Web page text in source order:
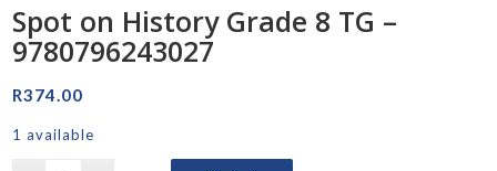
Spot on History Grade 8 TG –
9780796243027
R374.00
1 available